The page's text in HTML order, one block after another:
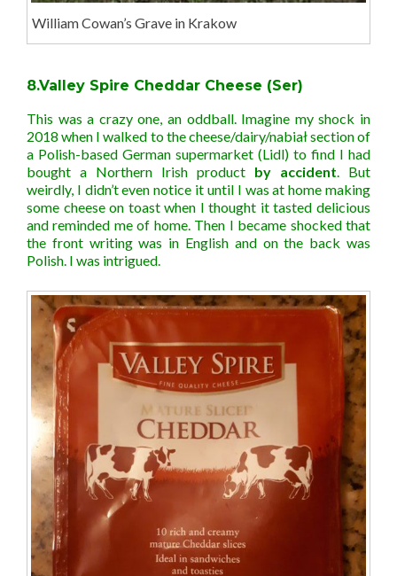
William Cowan’s Grave in Krakow
8.Valley Spire Cheddar Cheese (Ser)
This was a crazy one, an oddball. Imagine my shock in
2018 when I walked to the cheese/dairy/nabiał section of
a Polish-based German supermarket (Lidl) to find I had
bought a Northern Irish product by accident . But
weirdly, I didn’t even notice it until I was at home making
some cheese on toast when I thought it tasted delicious
and reminded me of home. Then I became shocked that
the front writing was in English and on the back was
Polish. I was intrigued.